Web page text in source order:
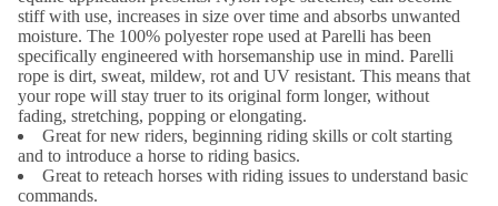
stiff with use, increases in size over time and absorbs unwanted
moisture. The 100% polyester rope used at Parelli has been
specifically engineered with horsemanship use in mind. Parelli
rope is dirt, sweat, mildew, rot and UV resistant. This means that
your rope will stay truer to its original form longer, without
fading, stretching, popping or elongating.
Great for new riders, beginning riding skills or colt starting
and to introduce a horse to riding basics.
Great to reteach horses with riding issues to understand basic
commands.